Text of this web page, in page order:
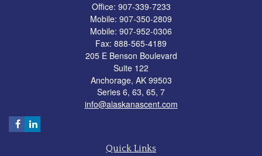
Office: 907-339-7233
Mobile: 907-350-2809
Mobile: 907-952-0306
Fax: 888-565-4189
205 E Benson Boulevard
Suite 122
Anchorage, AK 99503
Series 6, 63, 65, 7
info@alaskanascent.com
Quick Links